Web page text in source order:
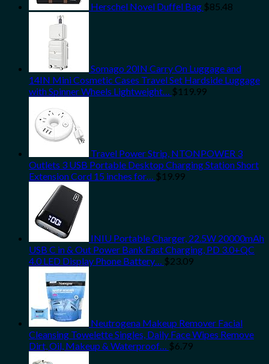
Herschel Novel Duffel Bag $85.48
Somago 20IN Carry On Luggage and
14IN Mini Cosmetic Cases Travel Set Hardside Luggage
with Spinner Wheels Lightweight… $119.99
Travel Power Strip, NTONPOWER 3
Outlets 3 USB Portable Desktop Charging Station Short
Extension Cord 15 inches for… $19.99
INIU Portable Charger, 22.5W 20000mAh
USB C in & Out Power Bank Fast Charging, PD 3.0+QC
4.0 LED Display Phone Battery… $23.09
Neutrogena Makeup Remover Facial
Cleansing Towelette Singles, Daily Face Wipes Remove
Dirt, Oil, Makeup & Waterproof… $6.79